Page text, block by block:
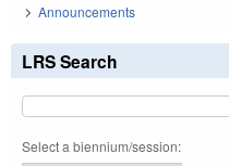
Announcements
LRS Search
Select a biennium/session: